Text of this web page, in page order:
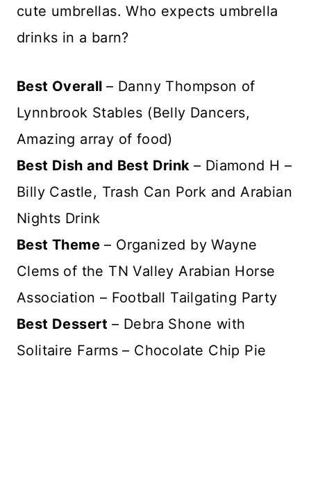
cute umbrellas. Who expects umbrella
drinks in a barn?
Best Overall– Danny Thompson of
Lynnbrook Stables (Belly Dancers,
Amazing array of food)
Best Dish and Best Drink – Diamond H –
Billy Castle, Trash Can Pork and Arabian
Nights Drink
Best Theme – Organized by Wayne
Clems of the TN Valley Arabian Horse
Association – Football Tailgating Party
Best Dessert– Debra Shone with
Solitaire Farms – Chocolate Chip Pie